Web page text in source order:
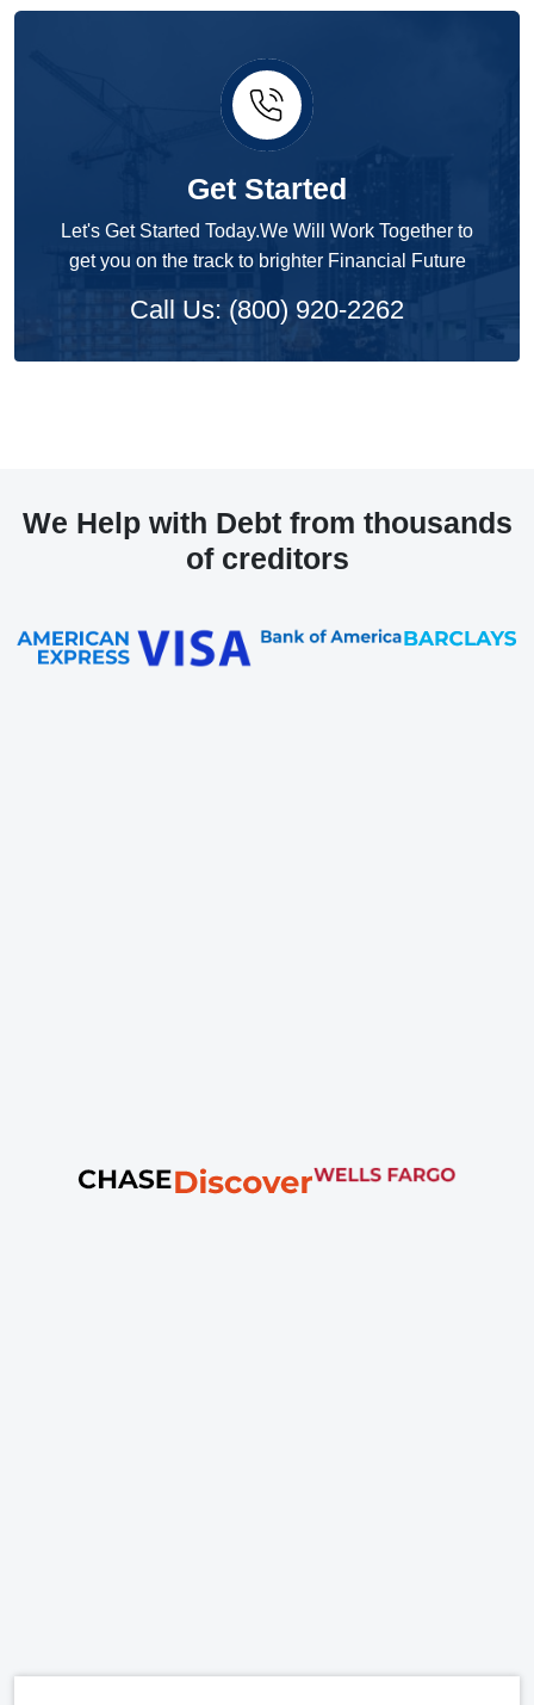
Get Started
Let's Get Started Today.We Will Work Together to
get you on the track to brighter Financial Future
Call Us: (800) 920-2262
We Help with Debt from thousands
of creditors